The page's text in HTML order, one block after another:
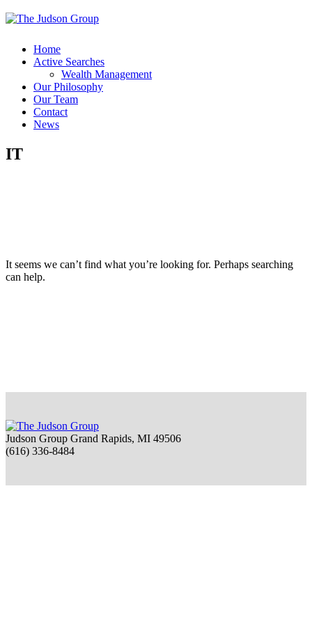
Home
Active Searches
Wealth Management
Our Philosophy
Our Team
Contact
News
IT
It seems we can’t find what you’re looking for. Perhaps searching
can help.
Judson Group Grand Rapids, MI 49506
(616) 336-8484